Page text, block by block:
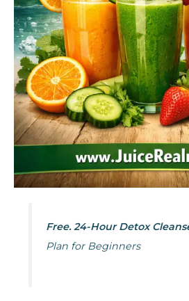
Free. 24-Hour Detox
Plan for Beginners